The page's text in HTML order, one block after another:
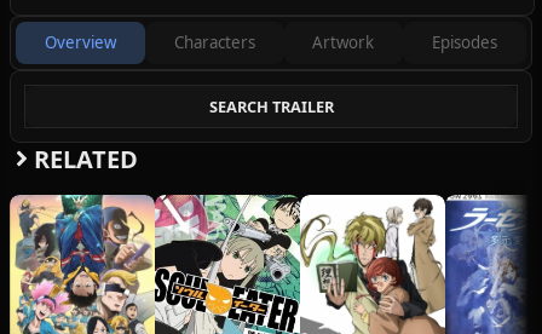
Overview Characters Artwork Episodes
SEARCH TRAILER
RELATED